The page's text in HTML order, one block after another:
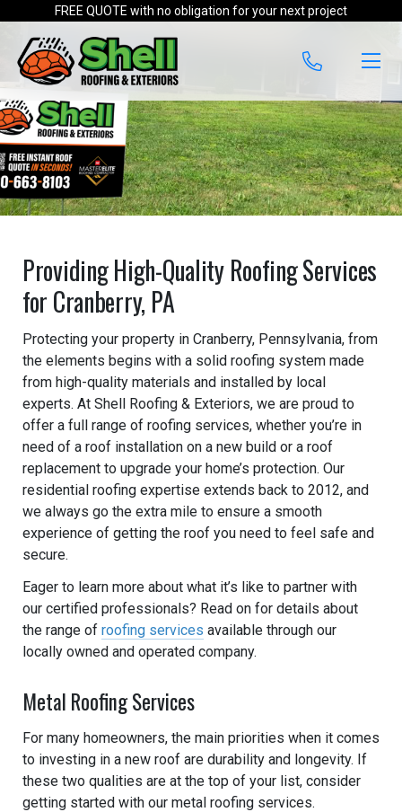
Skip to contentFREE QUOTE with no obligation for your next project
Providing High-Quality Roofing Services
for Cranberry, PA
Protecting your property in Cranberry, Pennsylvania, from
the elements begins with a solid roofing system made
from high-quality materials and installed by local
experts. At Shell Roofing & Exteriors, we are proud to
offer a full range of roofing services, whether you’re in
need of a roof installation on a new build or a roof
replacement to upgrade your home’s protection. Our
residential roofing expertise extends back to 2012, and
we always go the extra mile to ensure a smooth
experience of getting the roof you need to feel safe and
secure.
Eager to learn more about what it’s like to partner with
our certified professionals? Read on for details about
the range of roofing services available through our
locally owned and operated company.
Metal Roofing Services
For many homeowners, the main priorities when it comes
to investing in a new roof are durability and longevity. If
these two qualities are at the top of your list, consider
getting started with our metal roofing services.